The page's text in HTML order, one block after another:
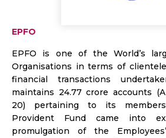
EPFO
EPFO is one of the World’s
Organisations in terms of
financial transactions
maintains 24.77 crore accounts
20) pertaining to its
Provident Fund came into
promulgation of the